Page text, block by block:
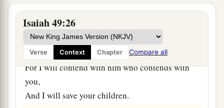
Isaiah 49:26
Verse Context Chapter Compare all
25But thus says theLord:
“Even the captives of the mighty shall be taken
away,
And the prey of the terrible be delivered;
For I will contend with him who contends with
you,
And I will save your children.